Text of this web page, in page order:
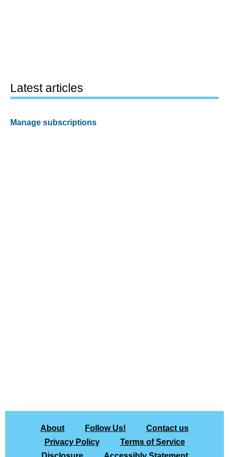
Latest articles
Manage subscriptions
About Follow Us!
Contact us
Privacy Policy
Terms of Service